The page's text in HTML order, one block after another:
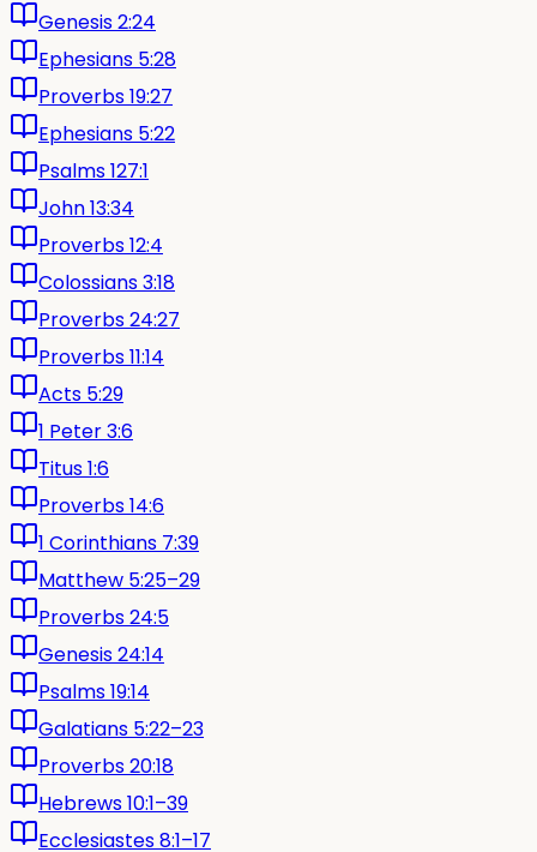
Genesis 2:24
Ephesians 5:28
Proverbs 19:27
Ephesians 5:22
Psalms 127:1
John 13:34
Proverbs 12:4
Colossians 3:18
Proverbs 24:27
Proverbs 11:14
Acts 5:29
1 Peter 3:6
Titus 1:6
Proverbs 14:6
1 Corinthians 7:39
Matthew 5:25–29
Proverbs 24:5
Genesis 24:14
Psalms 19:14
Galatians 5:22–23
Proverbs 20:18
Hebrews 10:1–39
Ecclesiastes 8:1–17